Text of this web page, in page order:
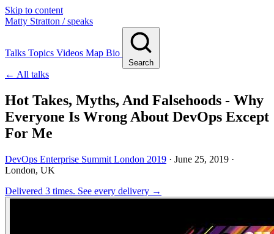
Skip to content
Matty Stratton / speaks
Talks Topics Videos Map Bio
Search
← All talks
Hot Takes, Myths, And Falsehoods - Why
Everyone Is Wrong About DevOps Except
For Me
DevOps Enterprise Summit London 2019 · June 25, 2019 ·
London, UK
Delivered 3 times. See every delivery →